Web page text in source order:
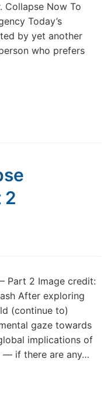
Collapse Now To
Today’s
by yet another
who prefers
2
Part 2 Image credit:
After exploring
(continue to)
gaze towards
implications of
— if there are any…